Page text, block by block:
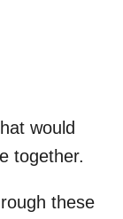
would
together.
these